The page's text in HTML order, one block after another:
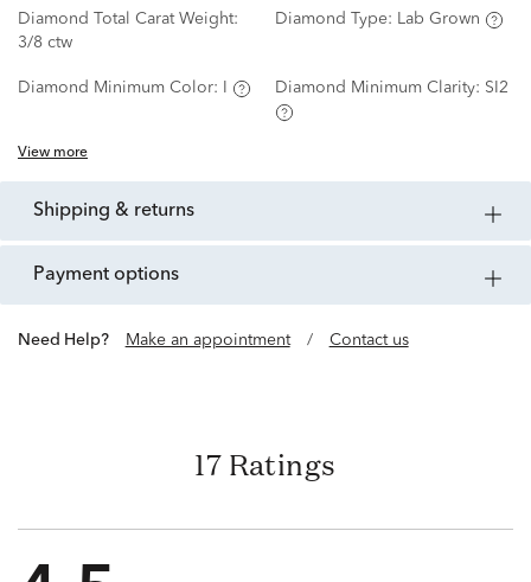
Diamond Total Carat Weight:
3/8 ctw
Diamond Type: Lab Grown
Diamond Minimum Color: Diamond Minimum Clarity: SI2
View more
shipping & returns
payment options
Need Help? Make an appointment / Contact us
17 Ratings